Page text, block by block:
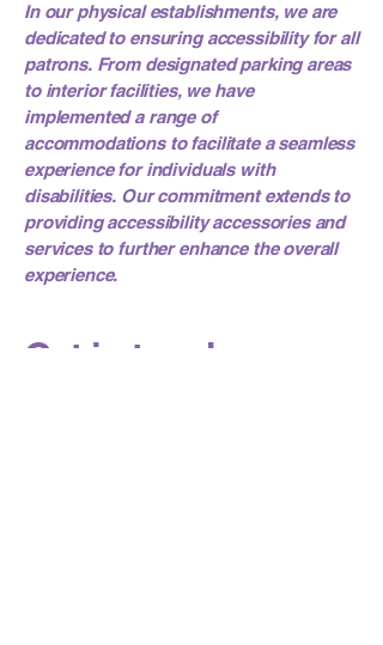
In our physical establishments, we are
dedicated to ensuring accessibility for all
patrons. From designated parking areas
to interior facilities, we have
implemented a range of
accommodations to facilitate a seamless
experience for individuals with
disabilities. Our commitment extends to
providing accessibility accessories and
services to further enhance the overall
experience.
Get in touch